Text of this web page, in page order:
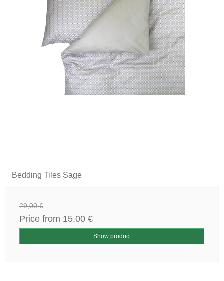
Bedding Tiles Sage
29,00 €
Price from 15,00 €
Show product